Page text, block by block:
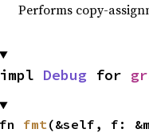
Performs copy-
impl Debug for
fn fmt(&self, f: